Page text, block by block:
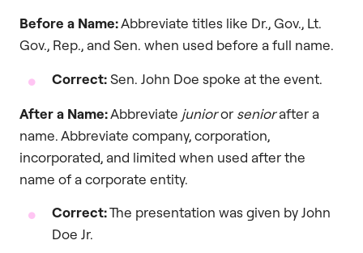
Before a Name:Abbreviate titles like Dr., Gov., Lt.
Gov., Rep., and Sen. when used before a full name.
Correct:Sen. John Doe spoke at the event.
After a Name:Abbreviate junioror seniorafter a
name. Abbreviate company, corporation,
incorporated, and limited when used after the
name of a corporate entity.
Correct:The presentation was given by John
Doe Jr.